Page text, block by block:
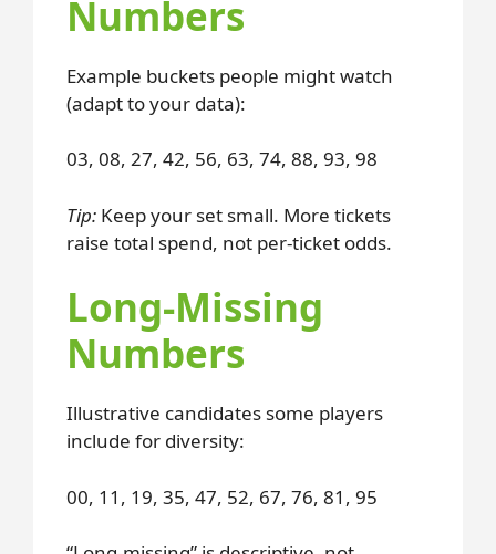
Numbers
Example buckets people might watch
(adapt to your data):
03, 08, 27, 42, 56, 63, 74, 88, 93, 98
Tip: Keep your set small. More tickets
raise total spend, not per-ticket odds.
Long-Missing
Numbers
Illustrative candidates some players
include for diversity:
00, 11, 19, 35, 47, 52, 67, 76, 81, 95